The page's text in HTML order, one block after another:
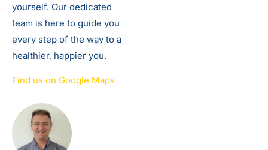
yourself. Our dedicated
team is here to guide you
every step of the way to a
healthier, happier you.
Find us on Google Maps